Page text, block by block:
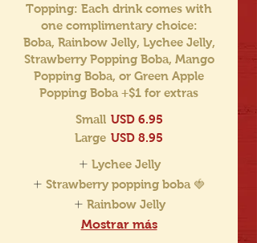
Topping: Each drink comes with
one complimentary choice:
Boba, Rainbow Jelly, Lychee Jelly,
Strawberry Popping Boba, Mango
Popping Boba, or Green Apple
Popping Boba +$1 for extras
Small USD 6.95
Large USD 8.95
Lychee Jelly
Strawberry popping boba 🍓
Rainbow Jelly
Mostrar más